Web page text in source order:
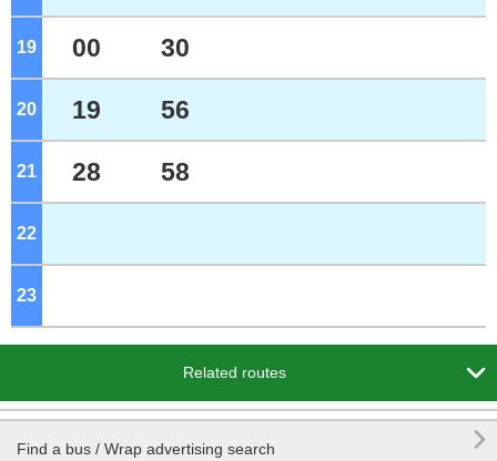
19 o'clock
00 30
20 o'clock
19 56
21 o'clock
28 58
22
23
Related routes 
Find a bus / Wrap advertising search 